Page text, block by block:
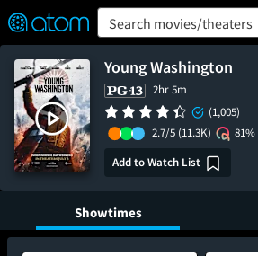
Verified User Reviews
👍
❤️ Snap
OFF
ON Search movies/theaters
Young Washington
2hr 5m
(1,005)
2.7/5 (11.3K)
81%
Add to Watch List
Showtimes